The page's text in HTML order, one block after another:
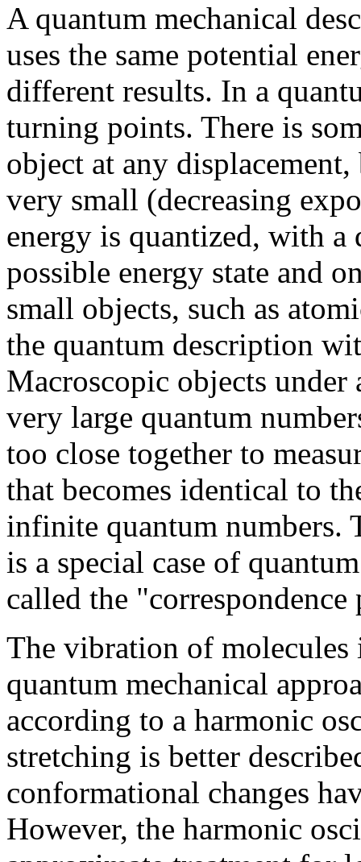
A quantum mechanical
uses the same potential
different results. In a
turning points. There is
object at any
very small (decreasing
energy is quantized, with a
possible energy state and
small objects, such as
the quantum description
Macroscopic objects
very large quantum
too close together to
that becomes identical to
infinite quantum numbers.
is a special case of
called the
The vibration of molecules
quantum mechanical
according to a harmonic
stretching is better
conformational changes
However, the harmonic